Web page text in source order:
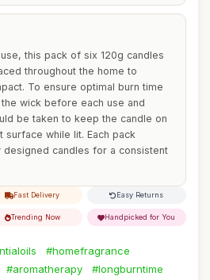
this pack of six 120g candles
throughout the home to
To ensure optimal burn time
wick before each use and
be taken to keep the candle on
surface while lit. Each pack
designed candles for a consistent
Fast Delivery Easy Returns
Trending Now Handpicked for You
#homefragrance
#aromatherapy
#longburntime